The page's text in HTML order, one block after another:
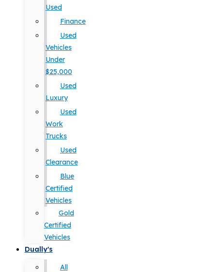
Used
Finance
Used
Vehicles
Under
$25,000
Used
Luxury
Used
Work
Trucks
Used
Clearance
Blue
Certified
Vehicles
Gold
Certified
Vehicles
Dually's
All